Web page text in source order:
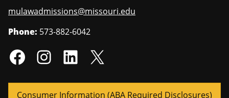
mulawadmissions@missouri.edu
Phone: 573-882-6042
Consumer Information (ABA Required Disclosures)